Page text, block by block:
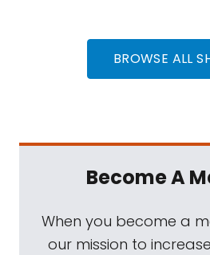
BROWSE ALL
Become A
When you become a
our mission to